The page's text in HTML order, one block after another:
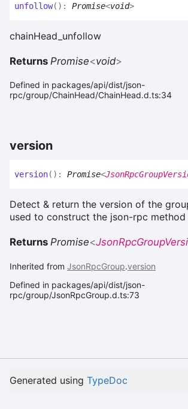
unfollow( ) : Promise<void>
chainHead_unfollow
Returns Promise<void>
Defined in packages/api/dist/json-
rpc/group/ChainHead/ChainHead.d.ts:34
version
version( ) : Promise<
Detect & return the version of the
used to construct the json-rpc method
Returns Promise<
Inherited from JsonRpcGroup.version
Defined in packages/api/dist/json-
rpc/group/JsonRpcGroup.d.ts:73
Generated using TypeDoc